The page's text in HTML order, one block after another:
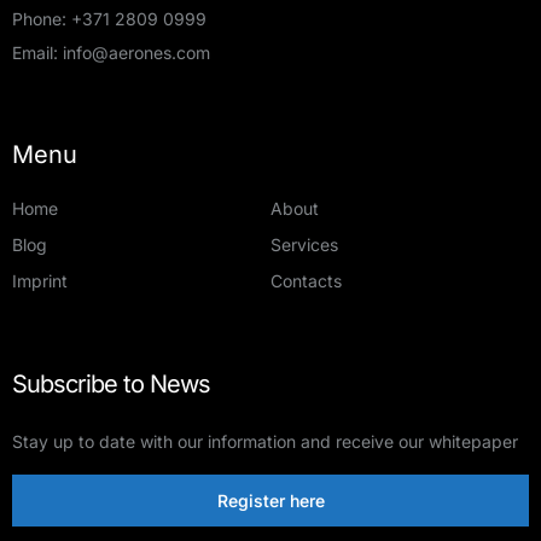
Phone: +371 2809 0999
Email: info@aerones.com
Menu
Home
About
Blog
Services
Imprint
Contacts
Subscribe to News
Stay up to date with our information and receive our whitepaper
Register here